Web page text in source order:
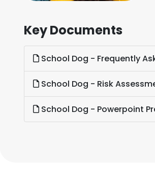
Key Documents
School Dog - Frequently
School Dog - Risk
School Dog - Powerpoint